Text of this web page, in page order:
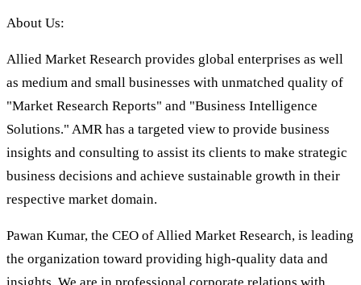
About Us:
Allied Market Research provides global enterprises as well
as medium and small businesses with unmatched quality of
"Market Research Reports" and "Business Intelligence
Solutions." AMR has a targeted view to provide business
insights and consulting to assist its clients to make strategic
business decisions and achieve sustainable growth in their
respective market domain.
Pawan Kumar, the CEO of Allied Market Research, is leading
the organization toward providing high-quality data and